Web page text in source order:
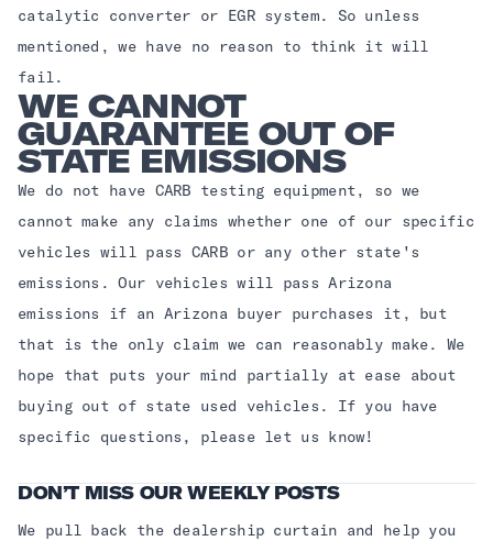
catalytic converter or EGR system. So unless
mentioned, we have no reason to think it will
fail.
WE CANNOT
GUARANTEE OUT OF
STATE EMISSIONS
We do not have CARB testing equipment, so we
cannot make any claims whether one of our specific
vehicles will pass CARB or any other state's
emissions. Our vehicles will pass Arizona
emissions if an Arizona buyer purchases it, but
that is the only claim we can reasonably make. We
hope that puts your mind partially at ease about
buying out of state used vehicles. If you have
specific questions, please let us know!
DON’T MISS OUR WEEKLY POSTS
We pull back the dealership curtain and help you